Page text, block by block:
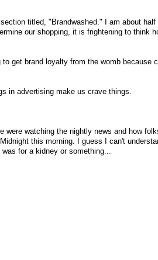
titled, "Brandwashed." I am about half
our shopping, it is frightening to think
get brand loyalty from the womb because
in advertising make us crave things.
were watching the nightly news and how
this morning. I guess I can't
for a kidney or something...